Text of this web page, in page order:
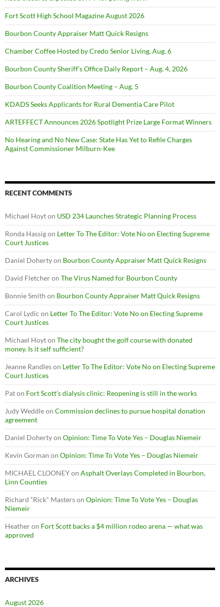
Fort Scott High School Magazine August 2026
Bourbon County Appraiser Matt Quick Resigns
Chamber Coffee Hosted by Credo Senior Living, Aug. 6
Bourbon County Sheriff’s Office Daily Report – Aug. 4, 2026
Bourbon County Coalition Meeting – Aug. 5
KDADS Seeks Applicants for Rural Dementia Care Pilot
ARTEFFECT Announces 2026 Spotlight Prize Large Format Winners
No Hearing and No New Case: State Has Yet to Refile Charges
Against Commissioner Milburn-Kee
RECENT COMMENTS
Michael Hoyton USD 234 Launches Strategic Planning Process
Ronda Hassigon Letter To The Editor: Vote No on Electing Supreme
Court Justices
Daniel Dohertyon Bourbon County Appraiser Matt Quick Resigns
David Fletcheron The Virus Named for Bourbon County
Bonnie Smith on Bourbon County Appraiser Matt Quick Resigns
Carol Lydic on Letter To The Editor: Vote No on Electing Supreme
Court Justices
Michael Hoyton The city bought the golf course with donated
money. Is it self sufficient?
Jeanne Randleson Letter To The Editor: Vote No on Electing Supreme
Court Justices
Paton Fort Scott’s dialysis clinic: Reopening is still in the works
Judy Weddleon Commission declines to pursue hospital donation
agreement
Daniel Dohertyon Opinion: Time To Vote Yes – Douglas Niemeir
Kevin Gorman on Opinion: Time To Vote Yes – Douglas Niemeir
MICHAEL CLOONEYon Asphalt Overlays Completed in Bourbon,
Linn Counties
Richard “Rick" Masterson Opinion: Time To Vote Yes – Douglas
Niemeir
Heatheron Fort Scott backs a $4 million rodeo arena — what was
approved
ARCHIVES
August 2026